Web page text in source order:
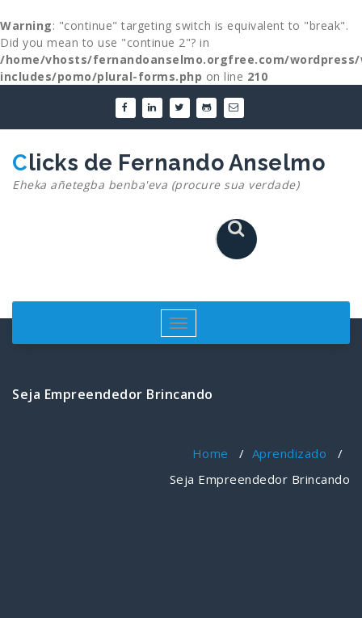
Warning: "continue" targeting switch is equivalent to "break".
Did you mean to use "continue 2"? in
/home/vhosts/fernandoanselmo.orgfree.com/
includes/pomo/plural-forms.php on line 210
content
Clicks de Fernando Anselmo
Eheka añetegba benba'eva (procure sua verdade)
Toggle
navigation
Seja Empreendedor Brincando
Home / Aprendizado /
Seja Empreendedor Brincando